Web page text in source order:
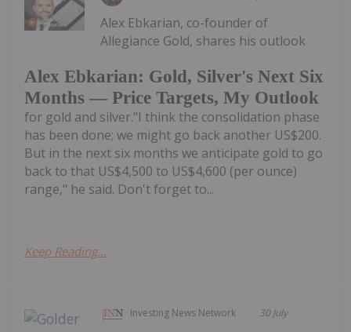
Alex Ebkarian: Gold, Silver's Next Six
Months — Price Targets, My Outlook
Alex Ebkarian, co-founder of
Allegiance Gold, shares his outlook
for gold and silver."I think the consolidation phase
has been done; we might go back another US$200.
But in the next six months we anticipate gold to go
back to that US$4,500 to US$4,600 (per ounce)
range," he said. Don't forget to...
Keep Reading...
Investing News Network 30 July